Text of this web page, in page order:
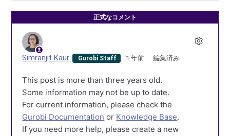
正式なコメント
Simranjit Kaur Gurobi Staff 1 年前 編集済み
This post is more than three years old.
Some information may not be up to date.
For current information, please check the
Gurobi Documentation or Knowledge Base.
If you need more help, please create a new